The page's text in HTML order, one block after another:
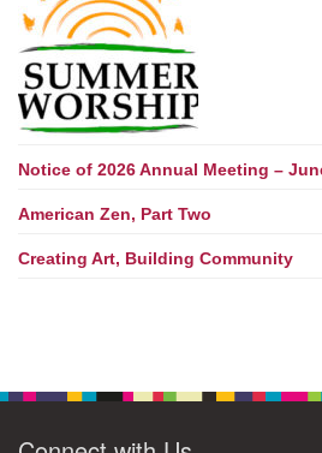
Notice of 2026 Annual Meeting –
American Zen, Part Two
Creating Art, Building Community